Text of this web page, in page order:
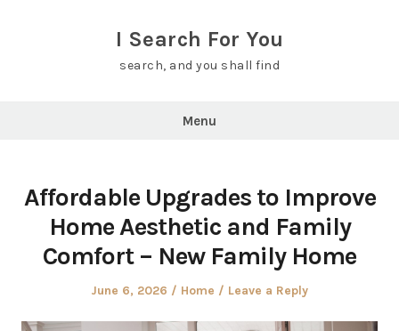
I Search For You
search, and you shall find
Menu
Affordable Upgrades to Improve
Home Aesthetic and Family
Comfort – New Family Home
Posted
June 6, 2026
Posted
Home Leave a Reply